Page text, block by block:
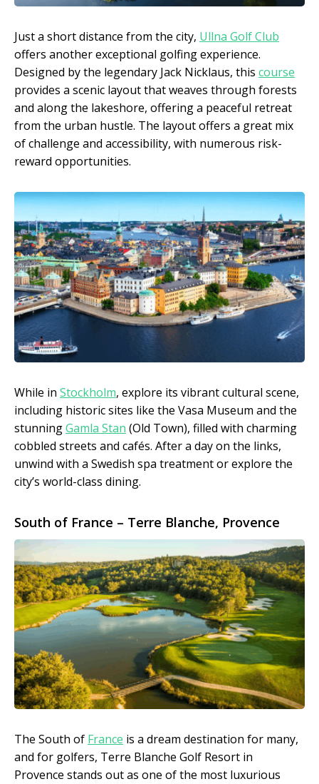
Just a short distance from the city, Ullna Golf Club
offers another exceptional golfing experience.
Designed by the legendary Jack Nicklaus, this course
provides a scenic layout that weaves through forests
and along the lakeshore, offering a peaceful retreat
from the urban hustle. The layout offers a great mix
of challenge and accessibility, with numerous risk-
reward opportunities.
While in Stockholm, explore its vibrant cultural scene,
including historic sites like the Vasa Museum and the
stunningGamla Stan (Old Town), filled with charming
cobbled streets and cafés. After a day on the links,
unwind with a Swedish spa treatment or explore the
city’s world-class dining.
South of France – Terre Blanche, Provence
The South of France is a dream destination for many,
and for golfers, Terre Blanche Golf Resort in
Provence stands out as one of the most luxurious